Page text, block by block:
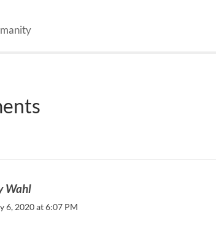
Wahl
6, 2020 at 6:07 PM